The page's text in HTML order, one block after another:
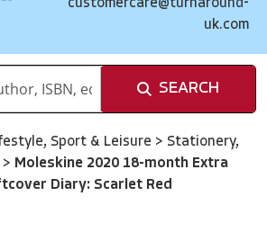
customercare@turnaround-
uk.com
SEARCH
Sport & Leisure > Stationery,
> Moleskine 2020 18-month Extra
Diary: Scarlet Red